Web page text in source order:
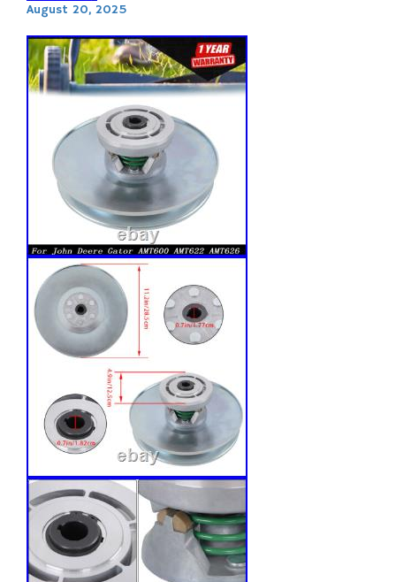
August 20, 2025